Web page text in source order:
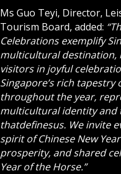
Ms Guo Teyi, Director,
Tourism Board, added:
Celebrations exemplify
multicultural destination,
visitors in joyful
Singapore’s rich
throughout the year,
multicultural identity
thatdefinesus. We invite
spirit of Chinese New
prosperity, and shared
Year of the Horse.”